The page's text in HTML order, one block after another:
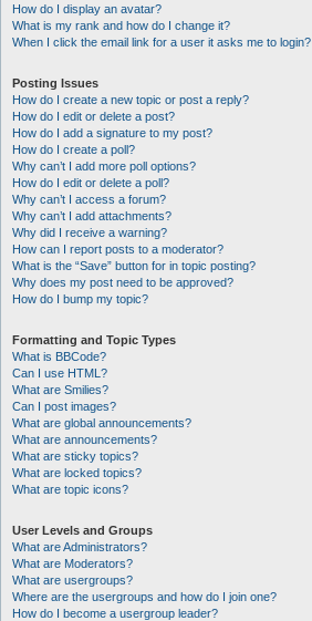
How do I display an avatar?
What is my rank and how do I change it?
When I click the email link for a user it asks me to login?
Posting Issues
How do I create a new topic or post a reply?
How do I edit or delete a post?
How do I add a signature to my post?
How do I create a poll?
Why can’t I add more poll options?
How do I edit or delete a poll?
Why can’t I access a forum?
Why can’t I add attachments?
Why did I receive a warning?
How can I report posts to a moderator?
What is the “Save” button for in topic posting?
Why does my post need to be approved?
How do I bump my topic?
Formatting and Topic Types
What is BBCode?
Can I use HTML?
What are Smilies?
Can I post images?
What are global announcements?
What are announcements?
What are sticky topics?
What are locked topics?
What are topic icons?
User Levels and Groups
What are Administrators?
What are Moderators?
What are usergroups?
Where are the usergroups and how do I join one?
How do I become a usergroup leader?